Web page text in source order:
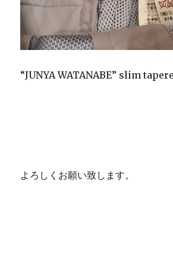
“JUNYA WATANABE” slim
よろしくお願い致します。